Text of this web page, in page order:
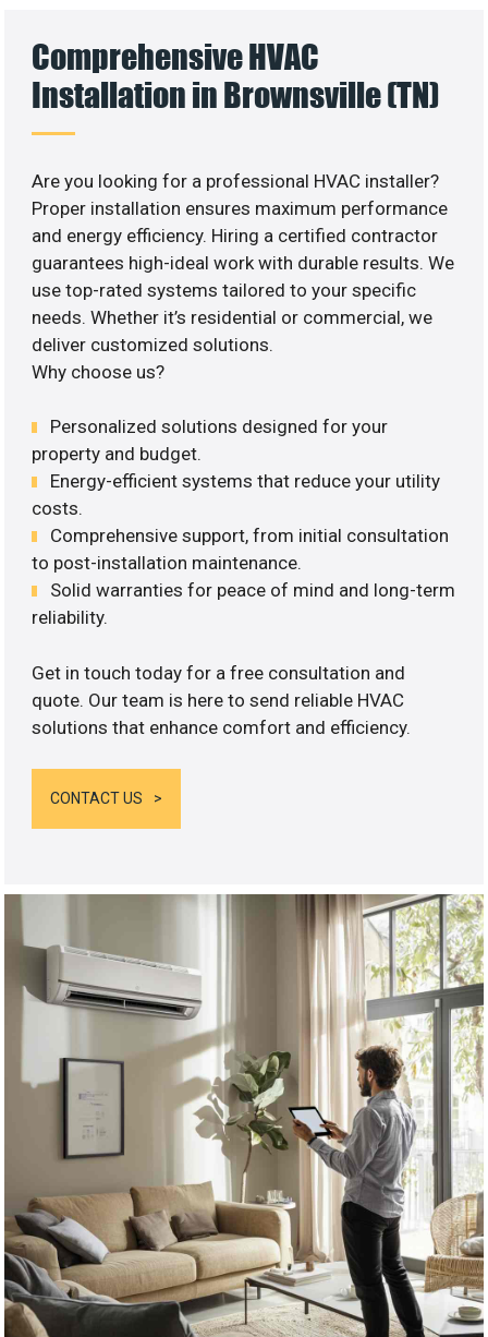
Comprehensive HVAC
Installation in Brownsville (TN)
Are you looking for a professional HVAC installer?
Proper installation ensures maximum performance
and energy efficiency. Hiring a certified contractor
guarantees high-ideal work with durable results. We
use top-rated systems tailored to your specific
needs. Whether it’s residential or commercial, we
deliver customized solutions.
Why choose us?
Personalized solutions designed for your
property and budget.
Energy-efficient systems that reduce your utility
costs.
Comprehensive support, from initial consultation
to post-installation maintenance.
Solid warranties for peace of mind and long-term
reliability.
Get in touch today for a free consultation and
quote. Our team is here to send reliable HVAC
solutions that enhance comfort and efficiency.
CONTACT US